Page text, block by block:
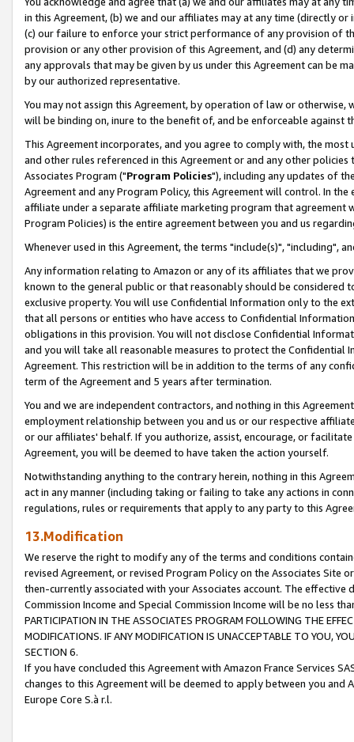
in this Agreement, (b) we and our affiliates may at any time (directly
(c) our failure to enforce your strict performance of any provision of
provision or any other provision of this Agreement, and (d) any
any approvals that may be given by us under this Agreement can be
by our authorized representative.
You may not assign this Agreement, by operation of law or
will be binding on, inure to the benefit of, and be enforceable against
This Agreement incorporates, and you agree to comply with, the
and other rules referenced in this Agreement or and any other
Associates Program ("Program Policies"), including any updates of
Agreement and any Program Policy, this Agreement will control. In
affiliate under a separate affiliate marketing program that agreement
Program Policies) is the entire agreement between you and us
Whenever used in this Agreement, the terms "include(s)", "including",
Any information relating to Amazon or any of its affiliates that we
known to the general public or that reasonably should be considered
exclusive property. You will use Confidential Information only to the
that all persons or entities who have access to Confidential
obligations in this provision. You will not disclose Confidential
and you will take all reasonable measures to protect the Confidential
Agreement. This restriction will be in addition to the terms of any
term of the Agreement and 5 years after termination.
You and we are independent contractors, and nothing in this
employment relationship between you and us or our respective
or our affiliates' behalf. If you authorize, assist, encourage, or
Agreement, you will be deemed to have taken the action yourself.
Notwithstanding anything to the contrary herein, nothing in this
act in any manner (including taking or failing to take any actions in
regulations, rules or requirements that apply to any party to this
13.Modification
We reserve the right to modify any of the terms and conditions
revised Agreement, or revised Program Policy on the Associates
then-currently associated with your Associates account. The
Commission Income and Special Commission Income will be no less
PARTICIPATION IN THE ASSOCIATES PROGRAM FOLLOWING THE
MODIFICATIONS. IF ANY MODIFICATION IS UNACCEPTABLE TO YOU,
SECTION 6.
If you have concluded this Agreement with Amazon France Services
changes to this Agreement will be deemed to apply between you and
Europe Core S.à r.l.